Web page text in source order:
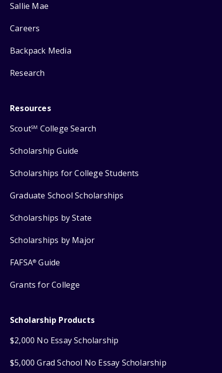
Sallie Mae
Careers
Backpack Media
Research
Resources
ScoutSM College Search
Scholarship Guide
Scholarships for College Students
Graduate School Scholarships
Scholarships by State
Scholarships by Major
FAFSA® Guide
Grants for College
Scholarship Products
$2,000 No Essay Scholarship
$5,000 Grad School No Essay Scholarship